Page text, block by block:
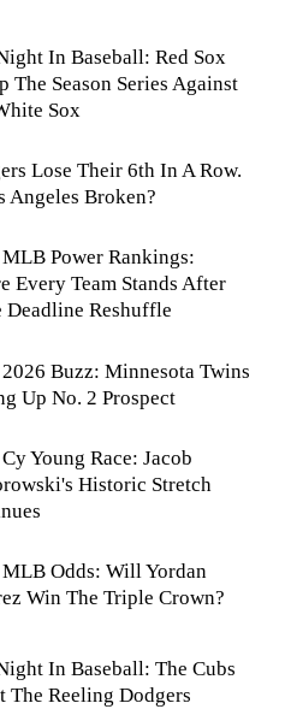
In Baseball: Red Sox
The Season Series Against
Sox
Lose Their 6th In A Row.
Angeles Broken?
Power Rankings:
Every Team Stands After
Deadline Reshuffle
Buzz: Minnesota Twins
Up No. 2 Prospect
Young Race: Jacob
Historic Stretch
Odds: Will Yordan
Win The Triple Crown?
In Baseball: The Cubs
The Reeling Dodgers